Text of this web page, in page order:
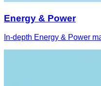
Energy & Power
In-depth Energy & Power